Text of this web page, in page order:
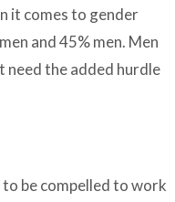
it comes to gender
and 45% men. Men
need the added hurdle
be compelled to work